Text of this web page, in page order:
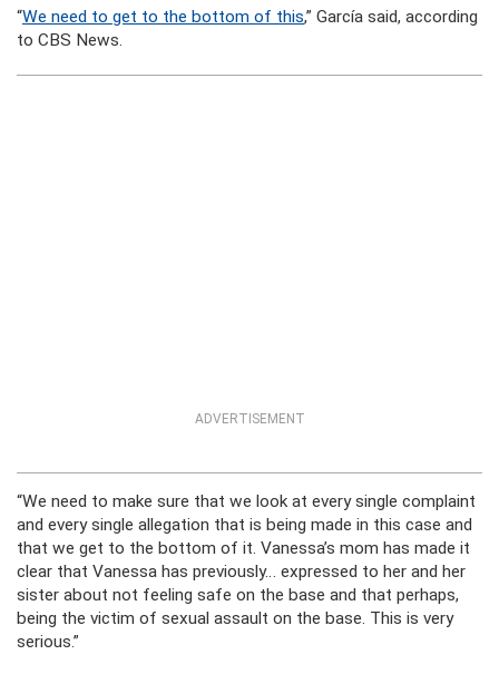
“We need to get to the bottom of this,” García said, according
to CBS News.
ADVERTISEMENT
“We need to make sure that we look at every single complaint
and every single allegation that is being made in this case and
that we get to the bottom of it. Vanessa’s mom has made it
clear that Vanessa has previously… expressed to her and her
sister about not feeling safe on the base and that perhaps,
being the victim of sexual assault on the base. This is very
serious.”